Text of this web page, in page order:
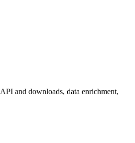
and downloads, data enrichment,